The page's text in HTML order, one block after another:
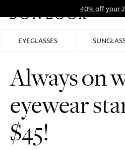
to
40% off your
EYEGLASSES
Always on
eyewear
$45!